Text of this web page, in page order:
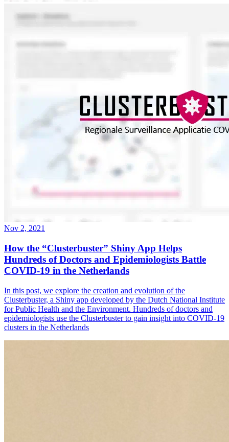
Nov 2, 2021
How the “Clusterbuster” Shiny App Helps
Hundreds of Doctors and Epidemiologists Battle
COVID-19 in the Netherlands
In this post, we explore the creation and evolution of the
Clusterbuster, a Shiny app developed by the Dutch National Institute
for Public Health and the Environment. Hundreds of doctors and
epidemiologists use the Clusterbuster to gain insight into COVID-19
clusters in the Netherlands